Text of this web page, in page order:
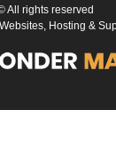
All rights reserved
Hosting &